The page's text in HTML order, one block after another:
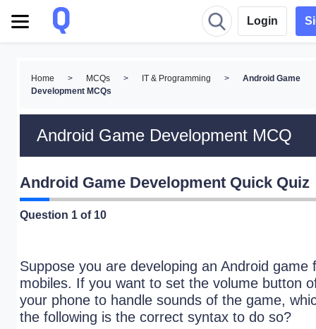
Login
Home > MCQs > IT & Programming >
Android Game
Development MCQs
Android Game Development MCQ
Android Game Development Quick Quiz
Question 1 of 10
Suppose you are developing an Android game
mobiles. If you want to set the volume button
your phone to handle sounds of the game,
the following is the correct syntax to do so?